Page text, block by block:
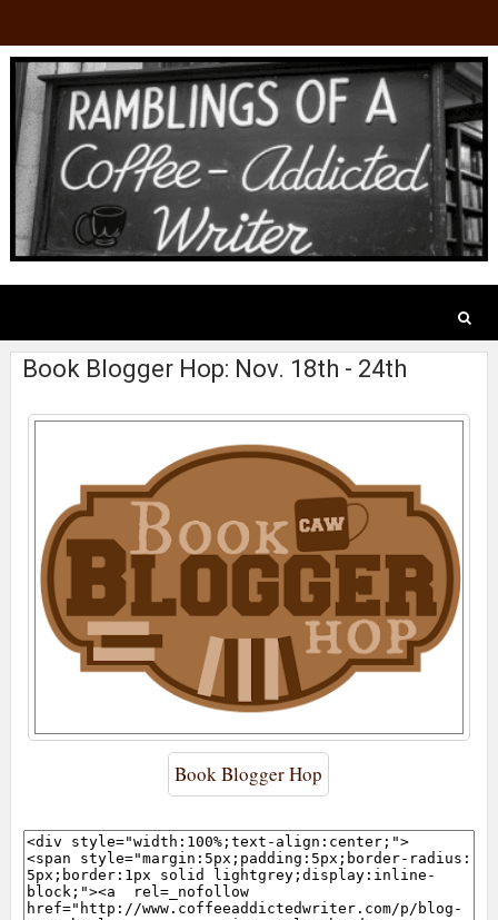
Book Blogger Hop: Nov. 18th - 24th
Book Blogger Hop